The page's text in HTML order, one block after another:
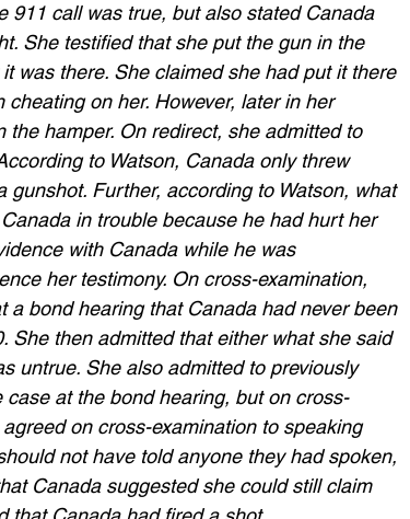
911 call was true, but also stated Canada
She testified that she put the gun in the
was there. She claimed she had put it there
on her. However, later in her
hamper. On redirect, she admitted to
to Watson, Canada only threw
Further, according to Watson, what
in trouble because he had hurt her
with Canada while he was
her testimony. On cross-examination,
a bond hearing that Canada had never been
She then admitted that either what she said
untrue. She also admitted to previously
at the bond hearing, but on cross-
on cross-examination to speaking
not have told anyone they had spoken,
Canada suggested she could still claim